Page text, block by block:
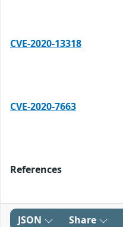
CVE-2020-13318
CVE-2020-7663
References
JSON Share